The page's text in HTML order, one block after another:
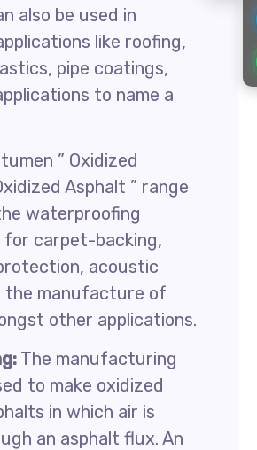
also be used in
like roofing,
pipe coatings,
to name a
” Oxidized
Asphalt ” range
waterproofing
for carpet-backing,
acoustic
the manufacture of
other applications.
The manufacturing
to make oxidized
in which air is
an asphalt flux. An